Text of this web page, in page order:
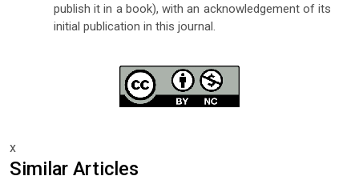
publish it in a book), with an acknowledgement of its
initial publication in this journal.
x
Similar Articles